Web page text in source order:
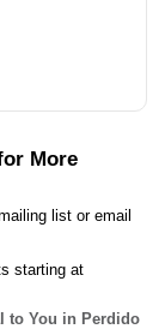
More
list or email
starting at
to You in Perdido